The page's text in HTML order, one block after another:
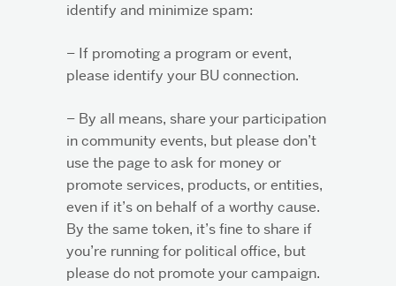
identify and minimize spam:
– If promoting a program or event,
please identify your BU connection.
– By all means, share your participation
in community events, but please don’t
use the page to ask for money or
promote services, products, or entities,
even if it’s on behalf of a worthy cause.
By the same token, it’s fine to share if
you’re running for political office, but
please do not promote your campaign.